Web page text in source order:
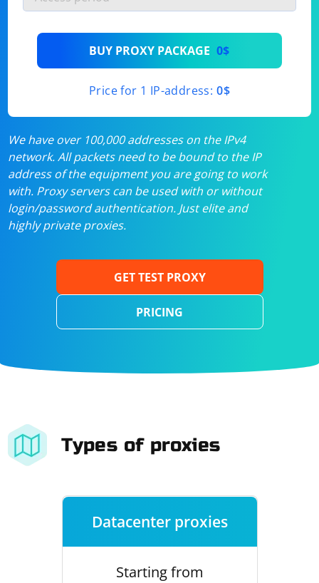
BUY PROXY PACKAGE 0$
Price for 1 IP-address: 0$
We have over 100,000 addresses on the IPv4
network. All packets need to be bound to the IP
address of the equipment you are going to work
with. Proxy servers can be used with or without
login/password authentication. Just elite and
highly private proxies.
GET TEST PROXY
PRICING
Types of proxies
Datacenter proxies
Starting from